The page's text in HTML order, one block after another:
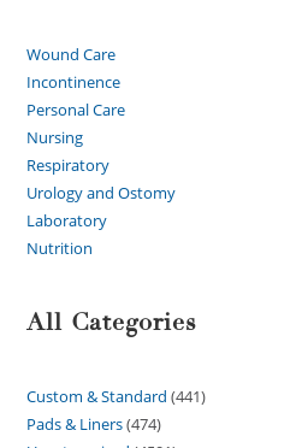
Wound Care
Incontinence
Personal Care
Nursing
Respiratory
Urology and Ostomy
Laboratory
Nutrition
All Categories
Custom & Standard 441
Pads & Liners 474